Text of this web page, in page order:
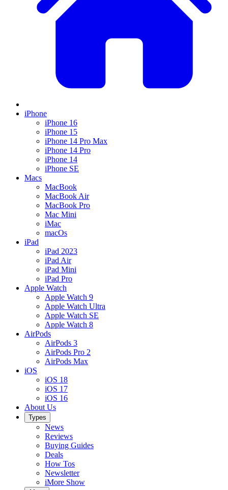
iPhone
iPhone 16
iPhone 15
iPhone 14 Pro Max
iPhone 14 Pro
iPhone 14
iPhone SE
Macs
MacBook
MacBook Air
MacBook Pro
Mac Mini
iMac
macOs
iPad
iPad 2023
iPad Air
iPad Mini
iPad Pro
Apple Watch
Apple Watch 9
Apple Watch Ultra
Apple Watch SE
Apple Watch 8
AirPods
AirPods 3
AirPods Pro 2
AirPods Max
iOS
iOS 18
iOS 17
iOS 16
About Us
Types
News
Reviews
Buying Guides
Deals
How Tos
Newsletter
iMore Show